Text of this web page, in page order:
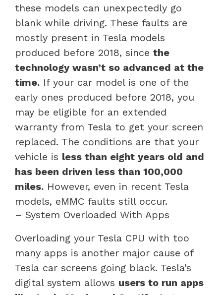
these models can unexpectedly go
blank while driving. These faults are
mostly present in Tesla models
produced before 2018, since the
technology wasn’t so advanced at the
time. If your car model is one of the
early ones produced before 2018, you
may be eligible for an extended
warranty from Tesla to get your screen
replaced. The conditions are that your
vehicle is less than eight years old and
has been driven less than 100,000
miles. However, even in recent Tesla
models, eMMC faults still occur.
– System Overloaded With Apps
Overloading your Tesla CPU with too
many apps is another major cause of
Tesla car screens going black. Tesla’s
digital system allows users to run apps